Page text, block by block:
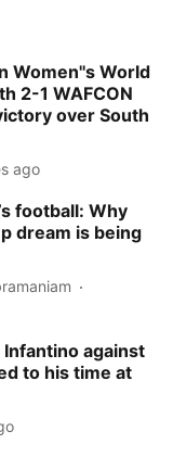
Women''s World
2-1 WAFCON
over South
ago
football: Why
dream is being
Infantino against
to his time at